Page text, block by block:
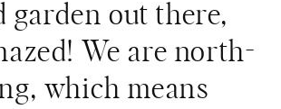
garden out there,
We are north-
which means